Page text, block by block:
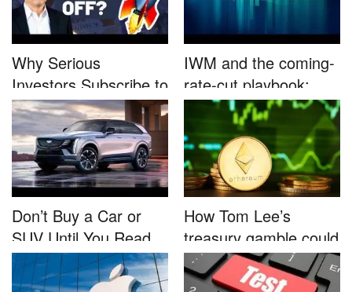
Why Serious
Investors Subscribe to
Tom Lee’...
IWM and the coming-
rate-cut playbook:
why sma...
Don’t Buy a Car or
SUV Until You Read
This....
How Tom Lee’s
treasury gamble could
unleash...